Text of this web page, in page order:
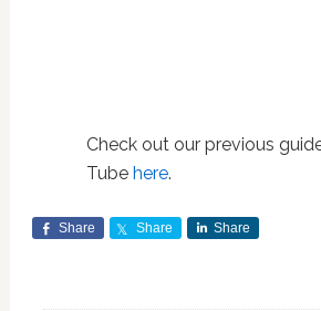
Check out our previous
Tube here.
Share Share Share